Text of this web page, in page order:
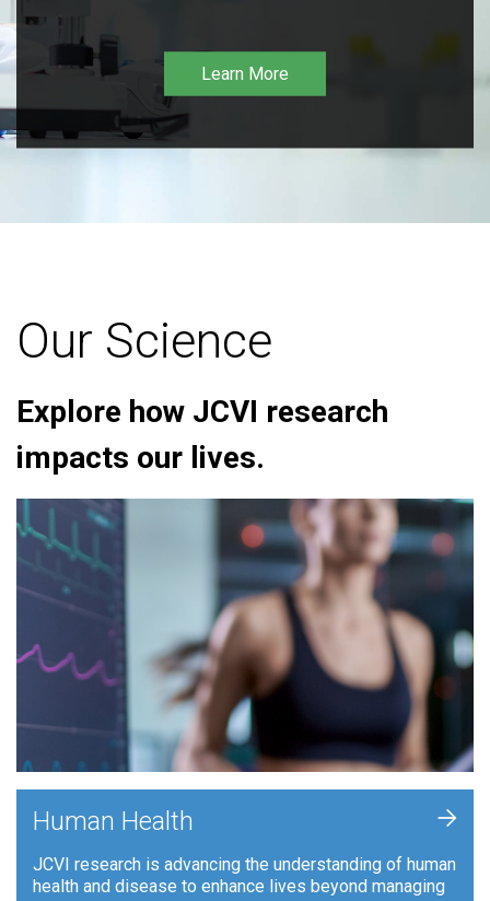
Learn More
Our Science
Explore how JCVI research
impacts our lives.
Human Health
JCVI research is advancing the understanding of human
health and disease to enhance lives beyond managing
+